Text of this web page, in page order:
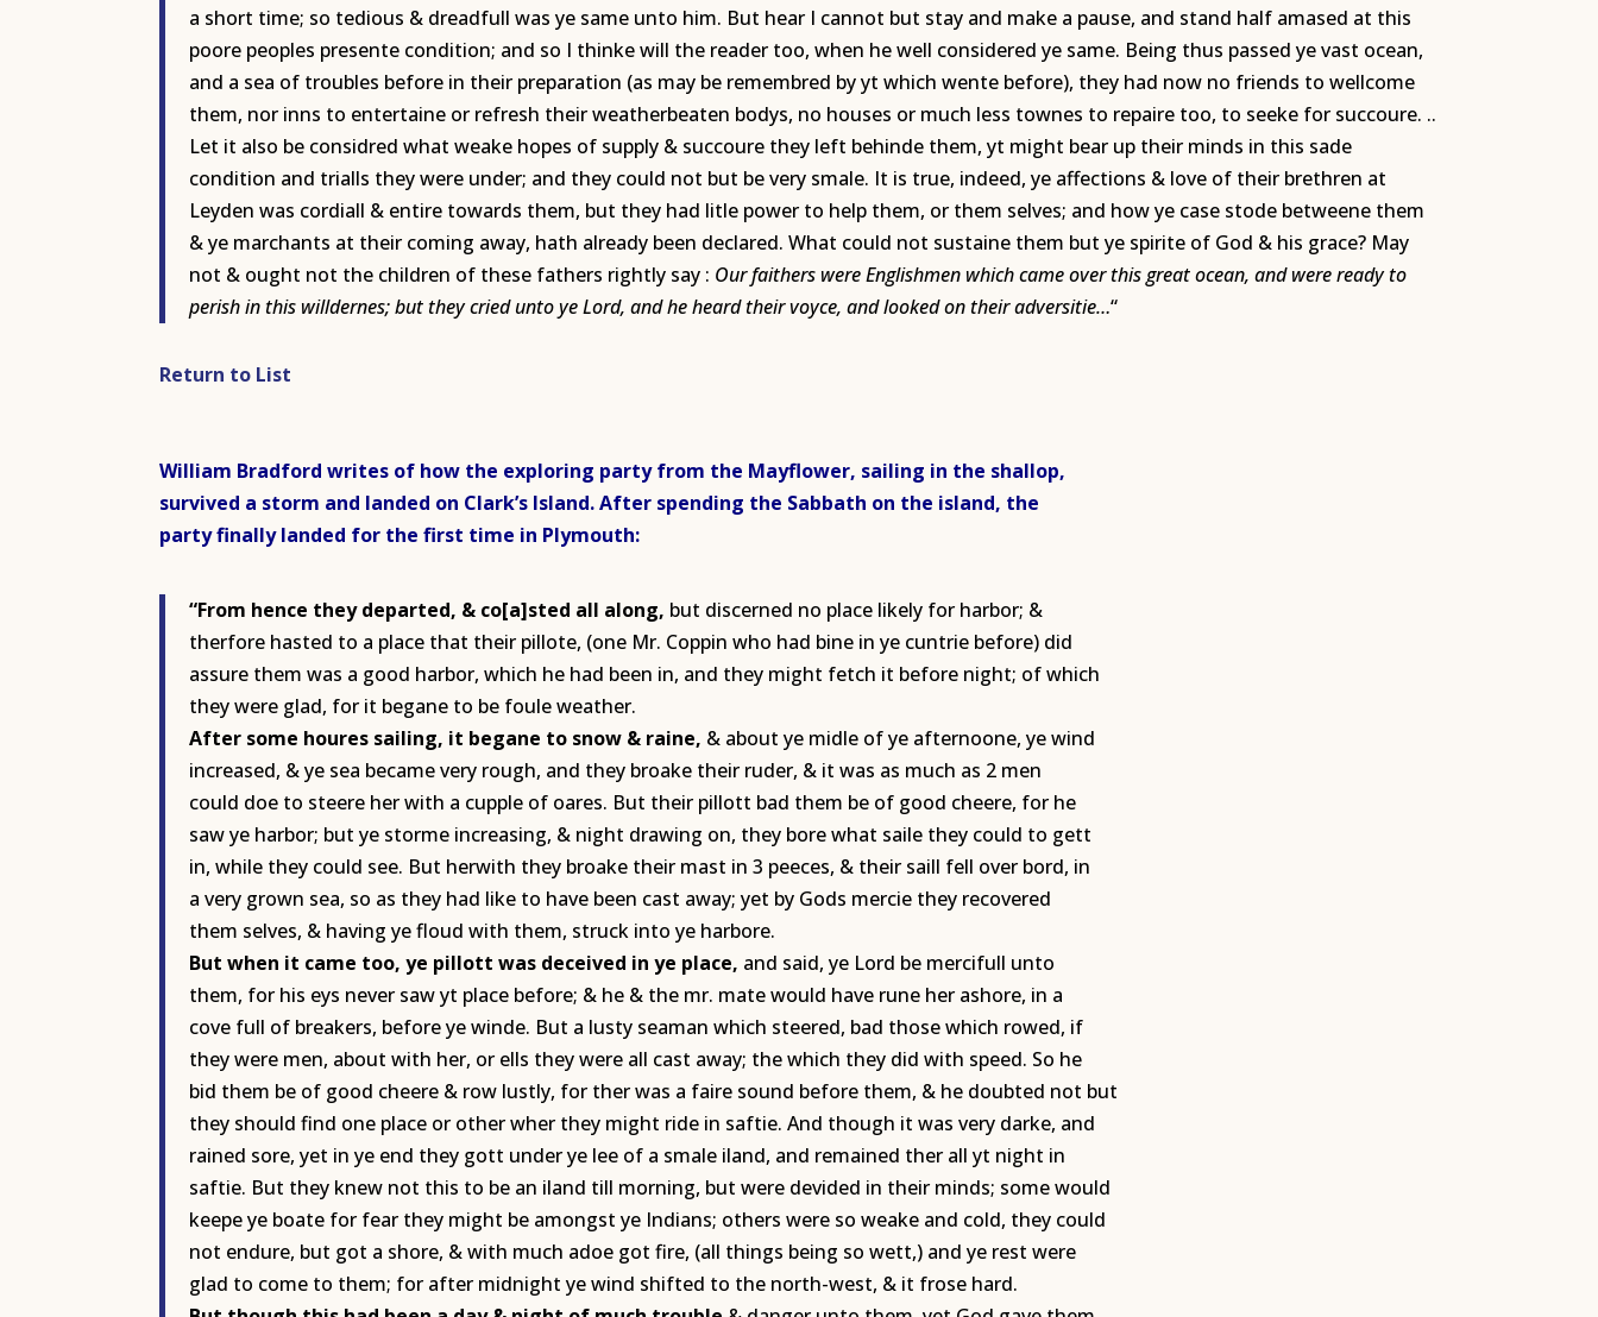
a short time; so tedious & dreadfull was ye same unto him. But hear I cannot but stay and make a pause, and stand half amased at this
poore peoples presente condition; and so I thinke will the reader too, when he well considered ye same. Being thus passed ye vast ocean,
and a sea of troubles before in their preparation (as may be remembred by yt which wente before), they had now no friends to wellcome
them, nor inns to entertaine or refresh their weatherbeaten bodys, no houses or much less townes to repaire too, to seeke for succoure. ..
Let it also be considred what weake hopes of supply & succoure they left behinde them, yt might bear up their minds in this sade
condition and trialls they were under; and they could not but be very smale. It is true, indeed, ye affections & love of their brethren at
Leyden was cordiall & entire towards them, but they had litle power to help them, or them selves; and how ye case stode betweene them
& ye marchants at their coming away, hath already been declared. What could not sustaine them but ye spirite of God & his grace? May
not & ought not the children of these fathers rightly say : Our faithers were Englishmen which came over this great ocean, and were ready to
perish in this willdernes; but they cried unto ye Lord, and he heard their voyce, and looked on their adversitie…“
Return to List
William Bradford writes of how the exploring party from the Mayflower, sailing in the shallop,
survived a storm and landed on Clark’s Island. After spending the Sabbath on the island, the
party finally landed for the first time in Plymouth:
“From hence they departed, & co[a]sted all along, but discerned no place likely for harbor; &
therfore hasted to a place that their pillote, (one Mr. Coppin who had bine in ye cuntrie before) did
assure them was a good harbor, which he had been in, and they might fetch it before night; of which
they were glad, for it begane to be foule weather.
After some houres sailing, it begane to snow & raine, & about ye midle of ye afternoone, ye wind
increased, & ye sea became very rough, and they broake their ruder, & it was as much as 2 men
could doe to steere her with a cupple of oares. But their pillott bad them be of good cheere, for he
saw ye harbor; but ye storme increasing, & night drawing on, they bore what saile they could to gett
in, while they could see. But herwith they broake their mast in 3 peeces, & their saill fell over bord, in
a very grown sea, so as they had like to have been cast away; yet by Gods mercie they recovered
them selves, & having ye floud with them, struck into ye harbore.
But when it came too, ye pillott was deceived in ye place, and said, ye Lord be mercifull unto
them, for his eys never saw yt place before; & he & the mr. mate would have rune her ashore, in a
cove full of breakers, before ye winde. But a lusty seaman which steered, bad those which rowed, if
they were men, about with her, or ells they were all cast away; the which they did with speed. So he
bid them be of good cheere & row lustly, for ther was a faire sound before them, & he doubted not but
they should find one place or other wher they might ride in saftie. And though it was very darke, and
rained sore, yet in ye end they gott under ye lee of a smale iland, and remained ther all yt night in
saftie. But they knew not this to be an iland till morning, but were devided in their minds; some would
keepe ye boate for fear they might be amongst ye Indians; others were so weake and cold, they could
not endure, but got a shore, & with much adoe got fire, (all things being so wett,) and ye rest were
glad to come to them; for after midnight ye wind shifted to the north-west, & it frose hard.